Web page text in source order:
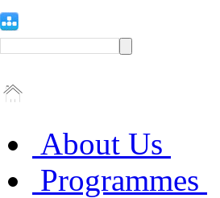
About Us
Programmes